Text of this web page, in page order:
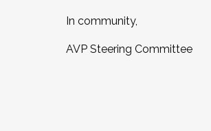
In community,
AVP Steering Committee